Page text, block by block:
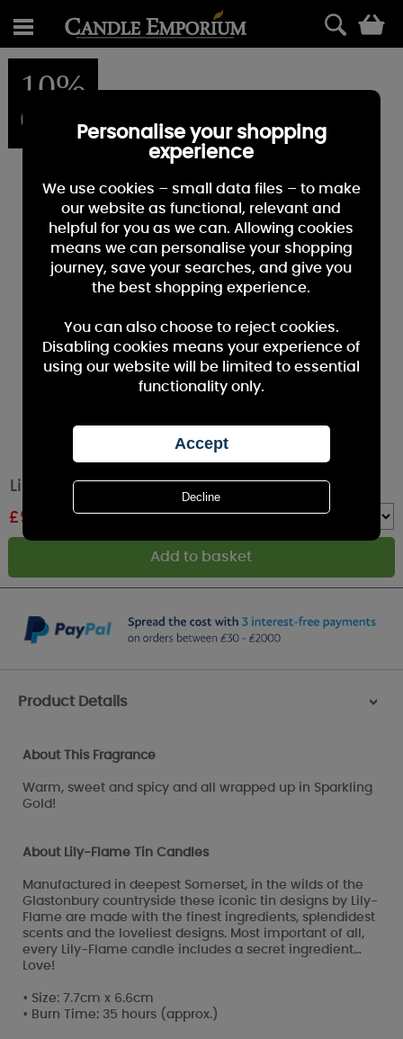
10%
OFF
Lily-Flame Comfort & Joy Tin Candle
£9.89
Product Details >
About This Fragrance
Warm, sweet and spicy and all wrapped up in Sparkling
Gold!
About Lily-Flame Tin Candles
Manufactured in deepest Somerset, in the wilds of the
Glastonbury countryside these iconic tin designs by Lily-
Flame are made with the finest ingredients, splendidest
scents and the loveliest designs. Most important of all,
every Lily-Flame candle includes a secret ingredient…
Love!
• Size: 7.7cm x 6.6cm
• Burn Time: 35 hours (approx.)
Personalise your shopping
experience
We use cookies – small data files – to make
our website as functional, relevant and
helpful for you as we can. Allowing cookies
means we can personalise your shopping
journey, save your searches, and give you
the best shopping experience.
You can also choose to reject cookies.
Disabling cookies means your experience of
using our website will be limited to essential
functionality only.